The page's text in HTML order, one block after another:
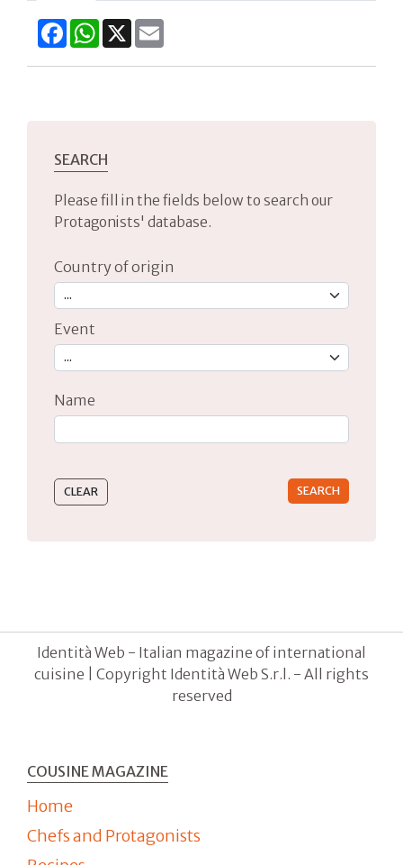
FacebookWhatsApp
X
SEARCH
Please fill in the fields below to search our
Protagonists' database.
Country of origin
Event
Name
Identità Web - Italian magazine of international
cuisine | Copyright Identità Web S.r.l. - All rights
reserved
COUSINE MAGAZINE
Home
Chefs and Protagonists